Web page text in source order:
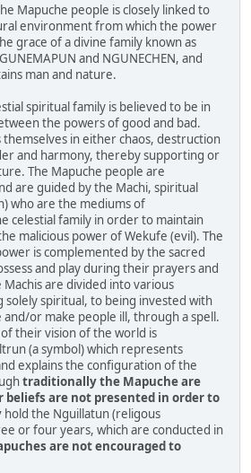
Mapuche people is closely linked to
environment from which the power
grace of a divine family known as
and NGUNECHEN, and
man and nature.
spiritual family is believed to be in
the powers of good and bad.
themselves in either chaos, destruction
and harmony, thereby supporting or
The Mapuche people are
are guided by the Machi, spiritual
who are the mediums of
celestial family in order to maintain
malicious power of Wekufe (evil). The
is complemented by the sacred
and play during their prayers and
Machis are divided into various
spiritual, to being invested with
or make people ill, through a spell.
their vision of the world is
(a symbol) which represents
explains the configuration of the
traditionally the Mapuche are
beliefs are not presented in order to
hold the Nguillatun (religous
or four years, which are conducted in
are not encouraged to